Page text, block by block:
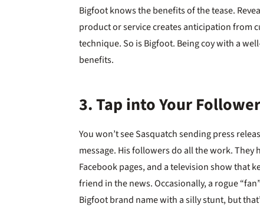
Bigfoot knows the benefits of the tease.
product or service creates anticipation from
technique. So is Bigfoot. Being coy with a
benefits.
3. Tap into Your
You won’t see Sasquatch sending press
message. His followers do all the work. They
Facebook pages, and a television show that
friend in the news. Occasionally, a rogue
Bigfoot brand name with a silly stunt, but